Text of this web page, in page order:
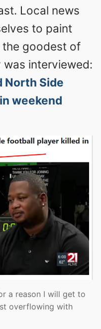
Local news
to paint
the goodest of
interviewed:
North Side
weekend
a reason I will get to
overflowing with